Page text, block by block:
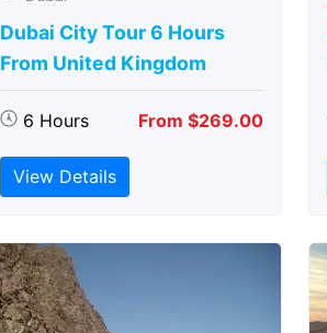
Dubai City Tour 6 Hours
From United Kingdom
6 Hours From $269.00
View Details